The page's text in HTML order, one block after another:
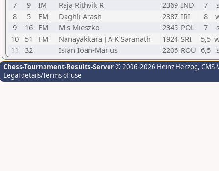
7
9 IM Raja Rithvik R 2369 IND 7
8
5 FM Daghli Arash 2387 IRI 8
9
16 FM Mis Mieszko 2345 POL 7
10
51 FM Nanayakkara J A K Saranath 1924 SRI 5,5
11
32 Isfan Ioan-Marius 2206 ROU 6,5
Chess-Tournament-Results-Server© 2006-2026 Heinz Herzog,
Legal details/Terms of use